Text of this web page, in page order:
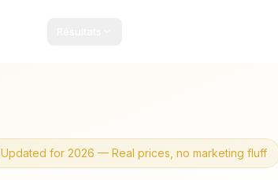
Updated for 2026 — Real prices, no marketing fluff